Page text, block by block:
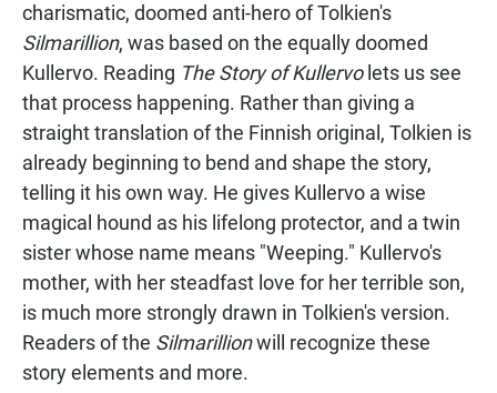
charismatic, doomed anti-hero of Tolkien's
Silmarillion, was based on the equally doomed
Kullervo. Reading The Story of Kullervolets us see
that process happening. Rather than giving a
straight translation of the Finnish original, Tolkien is
already beginning to bend and shape the story,
telling it his own way. He gives Kullervo a wise
magical hound as his lifelong protector, and a twin
sister whose name means "Weeping." Kullervo's
mother, with her steadfast love for her terrible son,
is much more strongly drawn in Tolkien's version.
Readers of the Silmarillionwill recognize these
story elements and more.